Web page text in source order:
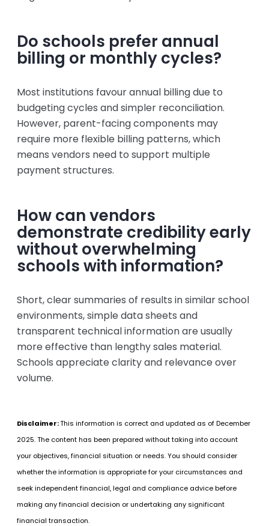
Do schools prefer annual
billing or monthly cycles?
Most institutions favour annual billing due to
budgeting cycles and simpler reconciliation.
However, parent-facing components may
require more flexible billing patterns, which
means vendors need to support multiple
payment structures.
How can vendors
demonstrate credibility early
without overwhelming
schools with information?
Short, clear summaries of results in similar school
environments, simple data sheets and
transparent technical information are usually
more effective than lengthy sales material.
Schools appreciate clarity and relevance over
volume.
Disclaimer:This information is correct and updated as of December
2025.The content has been prepared without taking into account
your objectives, financial situation or needs. You should consider
whether the information is appropriate for your circumstances and
seek independent financial, legal and compliance advice before
making any financial decision or undertaking any significant
financial transaction.